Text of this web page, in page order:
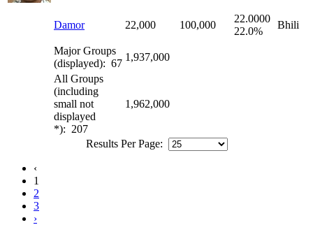
Damor 22,000 100,000
22.0000
22.0%
Bhili
Major Groups
(displayed): 67
1,937,000
All Groups
(including
small not
displayed
*): 207
1,962,000
Results Per Page:
‹
1
2
3
›